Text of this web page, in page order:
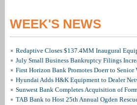
WEEK'S NEWS
Redaptive Closes $137.4MM Inaugural
July Small Business Bankruptcy Filings
First Horizon Bank Promotes Doerr to
Hyundai Adds H&K Equipment to Dealer
Sunwest Bank Completes Acquisition of
TAB Bank to Host 25th Annual Ogden